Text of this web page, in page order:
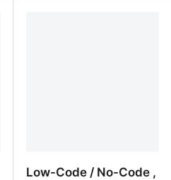
Low-Code / No-Code ,